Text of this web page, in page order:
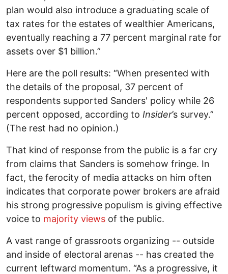
plan would also introduce a graduating scale of
tax rates for the estates of wealthier Americans,
eventually reaching a 77 percent marginal rate for
assets over $1 billion.”
Here are the poll results: “When presented with
the details of the proposal, 37 percent of
respondents supported Sanders' policy while 26
percent opposed, according to Insider’s survey.”
(The rest had no opinion.)
That kind of response from the public is a far cry
from claims that Sanders is somehow fringe. In
fact, the ferocity of media attacks on him often
indicates that corporate power brokers are afraid
his strong progressive populism is giving effective
voice to majority views of the public.
A vast range of grassroots organizing -- outside
and inside of electoral arenas -- has created the
current leftward momentum. “As a progressive, it